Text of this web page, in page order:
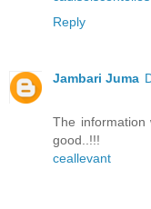
Reply
Jambari Juma
The
good..!!!
ceallevant